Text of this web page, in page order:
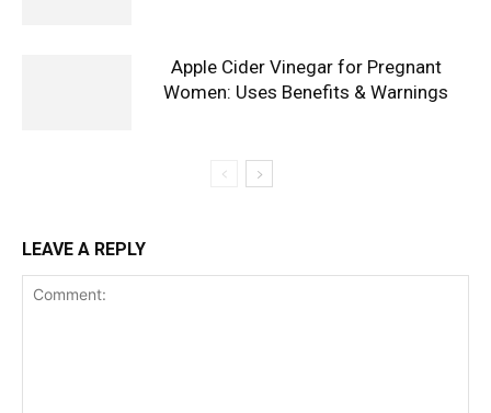
Apple Cider Vinegar for Pregnant
Women: Uses Benefits & Warnings
LEAVE A REPLY